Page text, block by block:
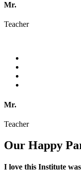
Mr.
Teacher
Mr.
Teacher
Our Happy
I love this Institute